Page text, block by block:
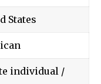
States
individual /